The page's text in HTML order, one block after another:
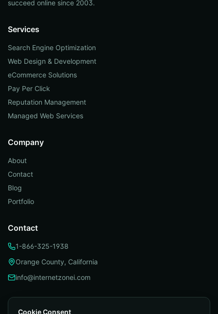
succeed online since 2003.
Services
Search Engine Optimization
Web Design & Development
eCommerce Solutions
Pay Per Click
Reputation Management
Managed Web Services
Company
About
Contact
Blog
Portfolio
Contact
1-866-325-1938
Orange County, California
info@internetzonei.com
Cookie Consent